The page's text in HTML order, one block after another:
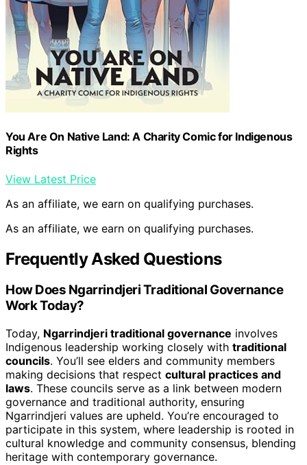
You Are On Native Land: A Charity Comic for Indigenous
Rights
View Latest Price
As an affiliate, we earn on qualifying purchases.
As an affiliate, we earn on qualifying purchases.
Frequently Asked Questions
How Does Ngarrindjeri Traditional Governance
Work Today?
Today, Ngarrindjeri traditional governance involves
Indigenous leadership working closely with traditional
councils. You’ll see elders and community members
making decisions that respect cultural practices and
laws. These councils serve as a link between modern
governance and traditional authority, ensuring
Ngarrindjeri values are upheld. You’re encouraged to
participate in this system, where leadership is rooted in
cultural knowledge and community consensus, blending
heritage with contemporary governance.